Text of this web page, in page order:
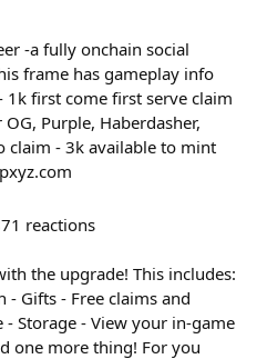
-a fully onchain social
frame has gameplay info
1k first come first serve claim
Purple, Haberdasher,
claim - 3k available to mint
reactions
the upgrade! This includes:
- Gifts - Free claims and
Storage - View your in-game
one more thing! For you